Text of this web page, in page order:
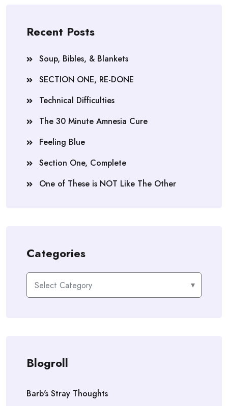
Recent Posts
Soup, Bibles, & Blankets
SECTION ONE, RE-DONE
Technical Difficulties
The 30 Minute Amnesia Cure
Feeling Blue
Section One, Complete
One of These is NOT Like The Other
Categories
Categories
Blogroll
Barb's Stray Thoughts